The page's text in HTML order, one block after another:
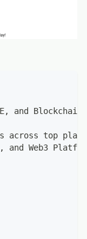
and
across top
and Web3